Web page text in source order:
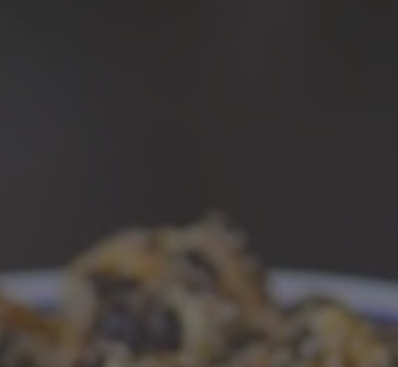
About
Blog